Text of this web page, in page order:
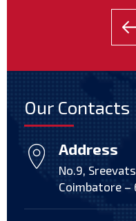
Our Contacts
Address
No.9,
Coimbatore –